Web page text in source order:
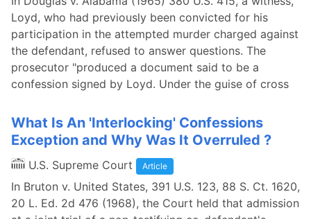
Loyd, who had previously been convicted for his
participation in the attempted murder charged against
the defendant, refused to answer questions. The
prosecutor "produced a document said to be a
confession signed by Loyd. Under the guise of cross
What Is An 'Interlocking' Confessions
Exception and Why Was It Overruled ?
U.S. Supreme Court Article
In Bruton v. United States, 391 U.S. 123, 88 S. Ct. 1620,
20 L. Ed. 2d 476 (1968), the Court held that admission